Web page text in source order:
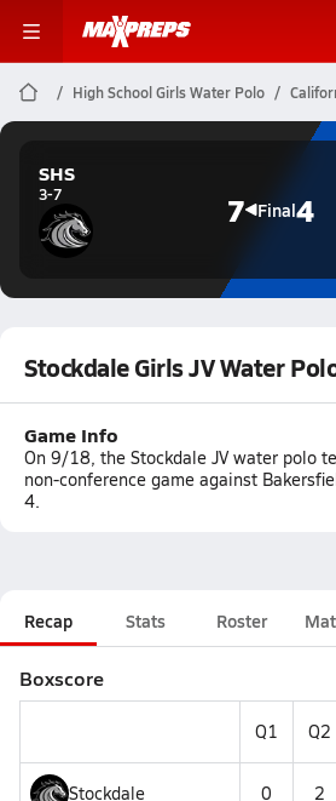
High School Girls Water Polo
SHS
3-7 7 Final4
Stockdale Girls JV Water
Game Info
On 9/18, the Stockdale JV water polo
non-conference game against
4.
Recap Stats Roster
Boxscore
Q1 Q2
Stockdale 0 2